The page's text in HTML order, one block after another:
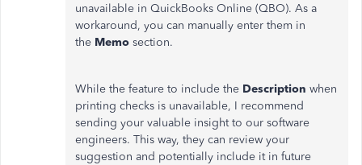
unavailable in QuickBooks Online (QBO). As a
workaround, you can manually enter them in
the Memo section.
While the feature to include the Description when
printing checks is unavailable, I recommend
sending your valuable insight to our software
engineers. This way, they can review your
suggestion and potentially include it in future